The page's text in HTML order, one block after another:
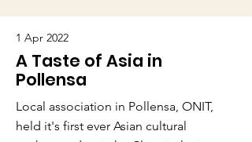
1 Apr 2022
A Taste of Asia in
Pollensa
Local association in Pollensa, ONIT,
held it's first ever Asian cultural